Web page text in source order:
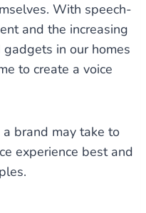
With speech-
and the increasing
in our homes
to create a voice
a brand may take to
experience best and